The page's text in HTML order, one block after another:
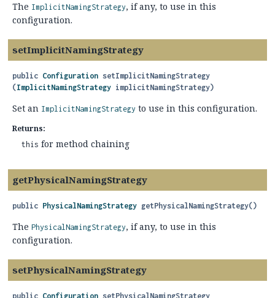
The ImplicitNamingStrategy, if any, to use in this
configuration.
setImplicitNamingStrategy
public Configuration setImplicitNamingStrategy
(ImplicitNamingStrategy implicitNamingStrategy)
Set an ImplicitNamingStrategy to use in this configuration.
Returns:
this for method chaining
getPhysicalNamingStrategy
public PhysicalNamingStrategy getPhysicalNamingStrategy()
The PhysicalNamingStrategy, if any, to use in this
configuration.
setPhysicalNamingStrategy
public Configuration setPhysicalNamingStrategy